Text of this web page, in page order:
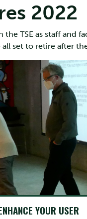
2022
the TSE as staff and
set to retire after
YOUR USER